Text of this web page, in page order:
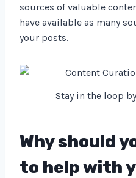
sources of valuable
have available as many
your posts.
Stay in the loop
Why should
to help with